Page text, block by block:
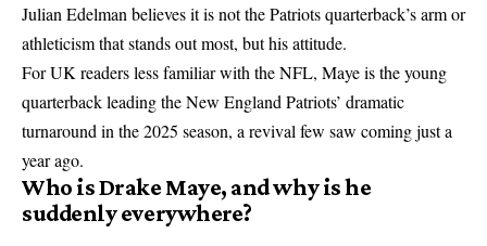
Julian Edelman believes it is not the Patriots quarterback’s arm or
athleticism that stands out most, but his attitude.
For UK readers less familiar with the NFL, Maye is the young
quarterback leading the New England Patriots’ dramatic
turnaround in the 2025 season, a revival few saw coming just a
year ago.
Who is Drake Maye, and why is he
suddenly everywhere?